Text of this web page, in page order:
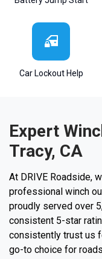
Car Lockout Help
Expert
Tracy, CA
At DRIVE Roadside,
professional winch
proudly served over
consistent 5-star
consistently trust us
go-to choice for